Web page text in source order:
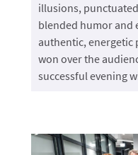
illusions,
blended humor and
authentic, energetic
won over the
successful evening